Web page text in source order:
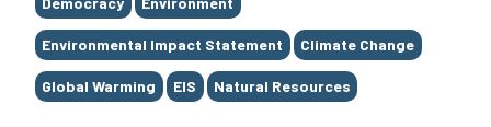
Environmental Impact Statement Climate Change
Global Warming EIS Natural Resources